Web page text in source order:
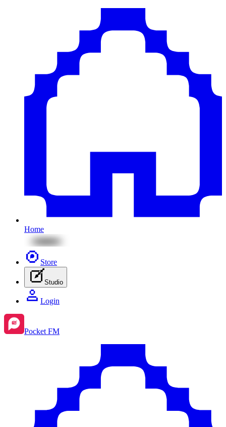
Home
Store
Studio
Login
Pocket FM